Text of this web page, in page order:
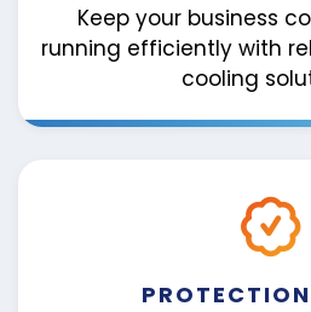
Keep your business
running efficiently with
cooling